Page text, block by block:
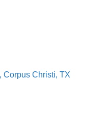
Corpus Christi TX